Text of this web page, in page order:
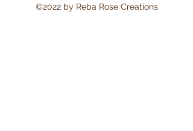
©2022 by Reba Rose Creations